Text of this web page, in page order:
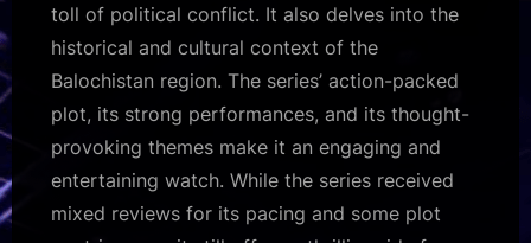
toll of political conflict. It also delves into the
historical and cultural context of the
Balochistan region. The series’ action-packed
plot, its strong performances, and its thought-
provoking themes make it an engaging and
entertaining watch. While the series received
mixed reviews for its pacing and some plot